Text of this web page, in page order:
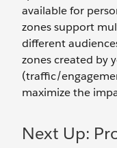
available for
zones support
different
zones created by
(traffic/
maximize the
Next Up: